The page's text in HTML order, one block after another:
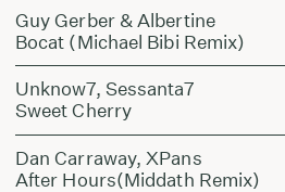
Guy Gerber & Albertine
Bocat (Michael Bibi Remix)
Unknow7, Sessanta7
Sweet Cherry
Dan Carraway, XPans
After Hours(Middath Remix)